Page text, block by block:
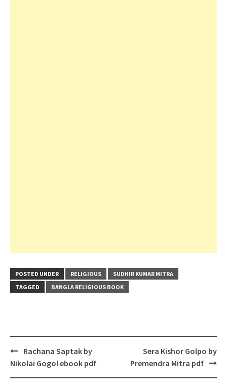
POSTED UNDER RELIGIOUS
SUDHIR KUMAR MITRA
TAGGED
BANGLA RELIGIOUS BOOK
Post
navigation
Rachana Saptak by
Nikolai Gogol ebook pdf
Sera Kishor Golpo by
Premendra Mitra pdf